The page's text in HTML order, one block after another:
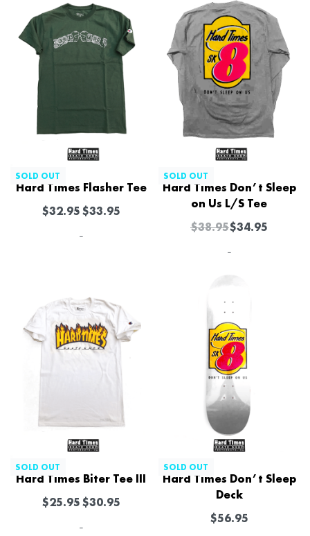
SOLD OUT
Hard Times Flasher Tee
$32.95$33.95
-
-10% OFF
SOLD OUT
Hard Times Don’t Sleep
on Us L/S Tee
$38.95$34.95
-
SOLD OUT
Hard Times Biter Tee III
$25.95$30.95
-
SOLD OUT
Hard Times Don’t Sleep
Deck
$56.95